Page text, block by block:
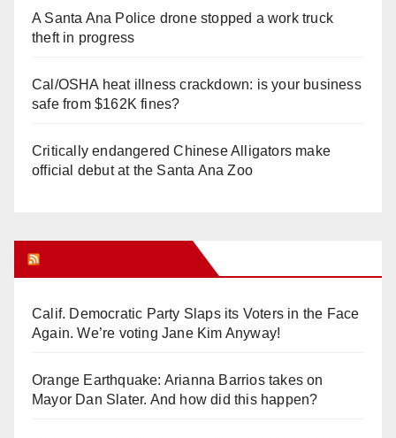
A Santa Ana Police drone stopped a work truck
theft in progress
Cal/OSHA heat illness crackdown: is your business
safe from $162K fines?
Critically endangered Chinese Alligators make
official debut at the Santa Ana Zoo
Calif. Democratic Party Slaps its Voters in the Face
Again. We’re voting Jane Kim Anyway!
Orange Earthquake: Arianna Barrios takes on
Mayor Dan Slater. And how did this happen?